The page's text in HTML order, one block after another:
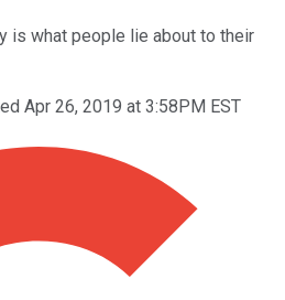
is what people lie about to their
Apr 26, 2019 at 3:58PM EST